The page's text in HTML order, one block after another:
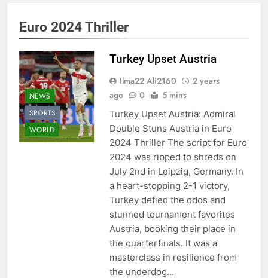
Euro 2024 Thriller
NEWS
SPORTS
WORLD
Turkey Upset Austria
Ilma22 Ali2160
2 years
ago
0 5 mins
Turkey Upset Austria: Admiral
Double Stuns Austria in Euro
2024 Thriller The script for Euro
2024 was ripped to shreds on
July 2nd in Leipzig, Germany. In
a heart-stopping 2-1 victory,
Turkey defied the odds and
stunned tournament favorites
Austria, booking their place in
the quarterfinals. It was a
masterclass in resilience from
the underdog…